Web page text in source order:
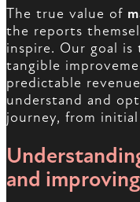
The true value of
the reports
inspire. Our goal
tangible
predictable
understand and
journey, from initial
and